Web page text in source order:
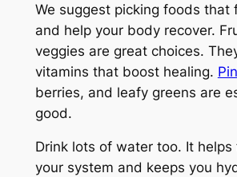
We suggest picking foods that
and help your body recover.
veggies are great choices.
vitamins that boost healing.
berries, and leafy greens are
good.
Drink lots of water too. It helps
your system and keeps you